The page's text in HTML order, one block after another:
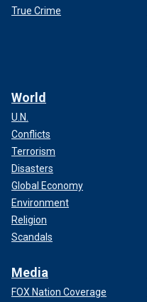
True Crime
World
U.N.
Conflicts
Terrorism
Disasters
Global Economy
Environment
Religion
Scandals
Media
FOX Nation Coverage